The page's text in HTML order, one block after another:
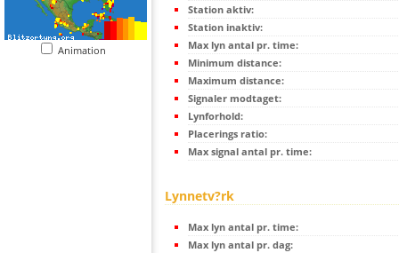
Animation
Station aktiv:
Station inaktiv:
Max lyn antal pr. time:
Minimum distance:
Maximum distance:
Signaler modtaget:
Lynforhold:
Placerings ratio:
Max signal antal pr. time:
Lynnetv?rk
Max lyn antal pr. time:
Max lyn antal pr. dag: